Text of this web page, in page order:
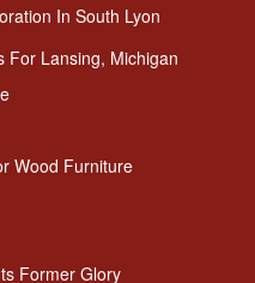
In South Lyon
For Lansing, Michigan
Wood Furniture
Former Glory